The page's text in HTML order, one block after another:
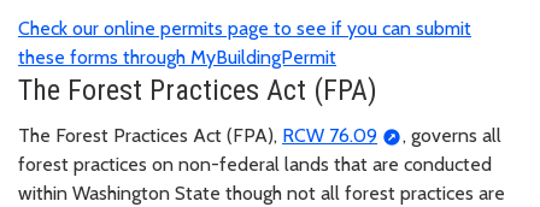
Check our online permits page to see if you can submit
these forms through MyBuildingPermit
The Forest Practices Act (FPA)
The Forest Practices Act (FPA), RCW 76.09
, governs all
forest practices on non-federal lands that are conducted
within Washington State though not all forest practices are